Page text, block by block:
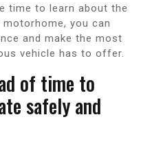
time to learn about the
you can
and make the most
vehicle has to offer.
of time to
safely and